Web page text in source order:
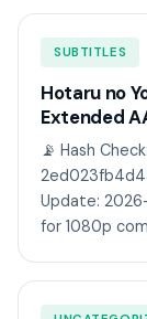
SUBTITLES
Hotaru no
Extended
📡 Hash Check:
Update:
for 1080p